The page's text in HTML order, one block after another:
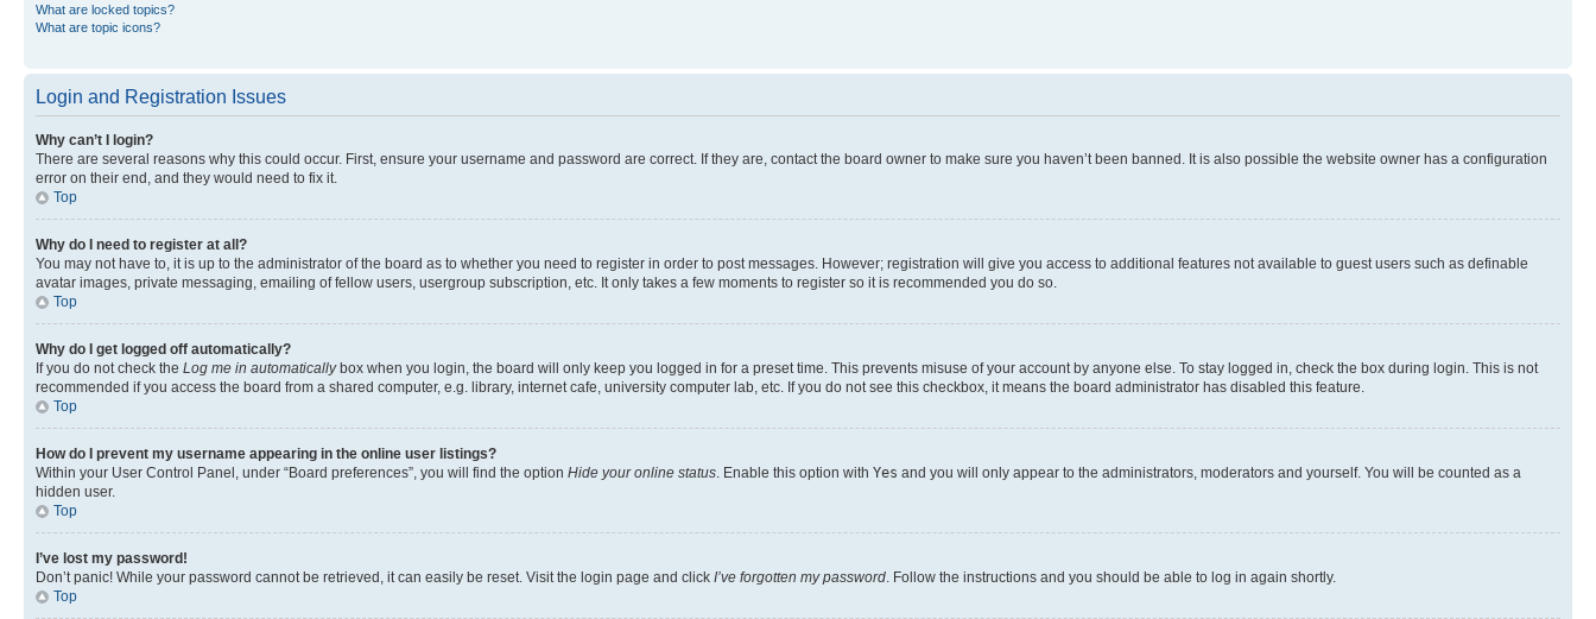
What are locked topics?
What are topic icons?
Login and Registration Issues
Why can’t I login?
There are several reasons why this could occur. First, ensure your username and password are correct. If they are, contact the board owner to make sure you haven’t been banned. It is also possible the website owner has a configuration
error on their end, and they would need to fix it.
Top
Why do I need to register at all?
You may not have to, it is up to the administrator of the board as to whether you need to register in order to post messages. However; registration will give you access to additional features not available to guest users such as definable
avatar images, private messaging, emailing of fellow users, usergroup subscription, etc. It only takes a few moments to register so it is recommended you do so.
Top
Why do I get logged off automatically?
If you do not check the Log me in automaticallybox when you login, the board will only keep you logged in for a preset time. This prevents misuse of your account by anyone else. To stay logged in, check the box during login. This is not
recommended if you access the board from a shared computer, e.g. library, internet cafe, university computer lab, etc. If you do not see this checkbox, it means the board administrator has disabled this feature.
Top
How do I prevent my username appearing in the online user listings?
Within your User Control Panel, under “Board preferences”, you will find the option Hide your online status. Enable this option with Yes and you will only appear to the administrators, moderators and yourself. You will be counted as a
hidden user.
Top
I’ve lost my password!
Don’t panic! While your password cannot be retrieved, it can easily be reset. Visit the login page and click I’ve forgotten my password. Follow the instructions and you should be able to log in again shortly.
Top